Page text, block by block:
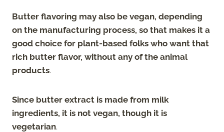
Butter flavoring may also be vegan, depending
on the manufacturing process, so that makes it a
good choice for plant-based folks who want that
rich butter flavor, without any of the animal
products.
Since butter extract is made from milk
ingredients, it is not vegan, though it is
vegetarian.